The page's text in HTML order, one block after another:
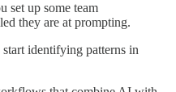
set up some team
they are at prompting.
identifying patterns in